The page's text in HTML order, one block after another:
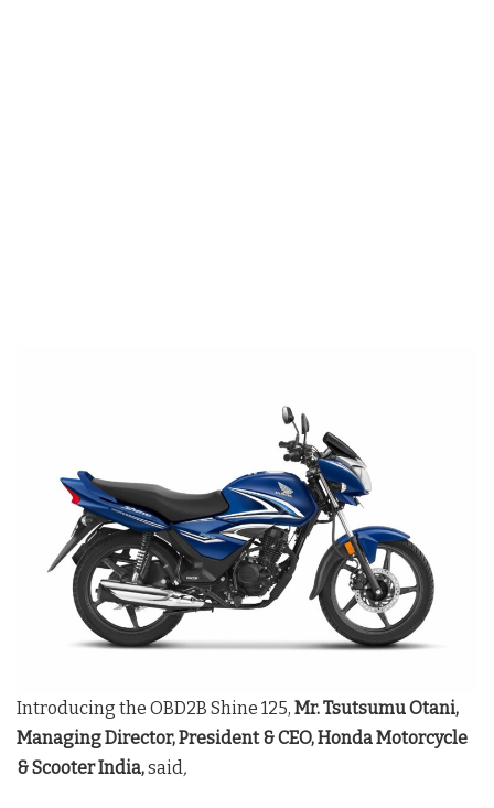
Introducing the OBD2B Shine 125, Mr. Tsutsumu Otani,
Managing Director, President & CEO, Honda Motorcycle
& Scooter India,said ,